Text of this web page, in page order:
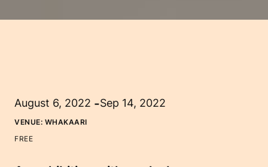
August 6, 2022 -Sep 14, 2022
VENUE: WHAKAARI
FREE